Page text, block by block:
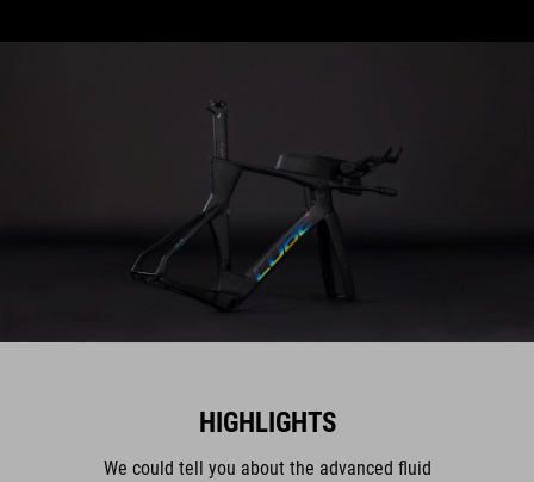
HIGHLIGHTS
We could tell you about the advanced fluid